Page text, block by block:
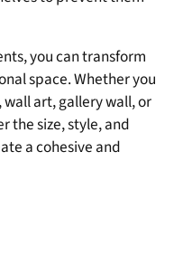
you can transform
space. Whether you
art, gallery wall, or
the size, style, and
a cohesive and